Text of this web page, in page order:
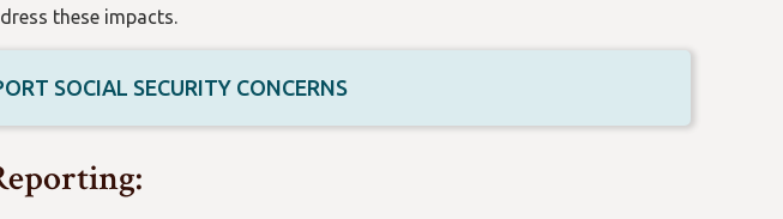
these impacts.
SOCIAL SECURITY CONCERNS